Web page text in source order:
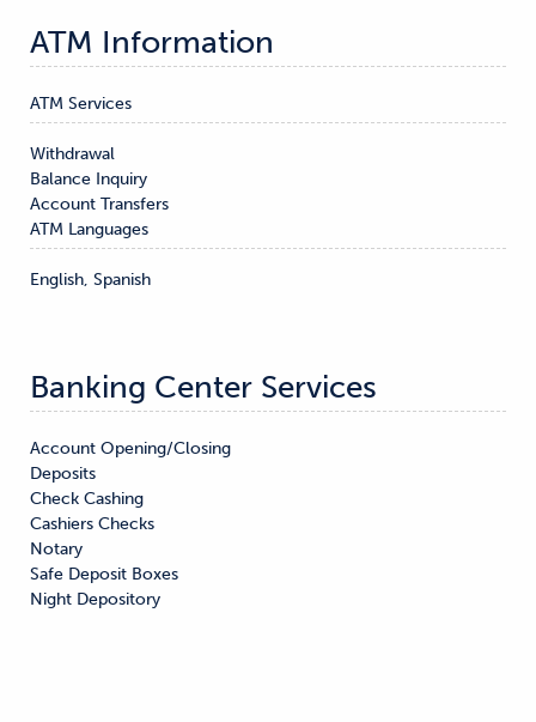
ATM Information
ATM Services
Withdrawal
Balance Inquiry
Account Transfers
ATM Languages
English, Spanish
Banking Center Services
Account Opening/Closing
Deposits
Check Cashing
Cashiers Checks
Notary
Safe Deposit Boxes
Night Depository